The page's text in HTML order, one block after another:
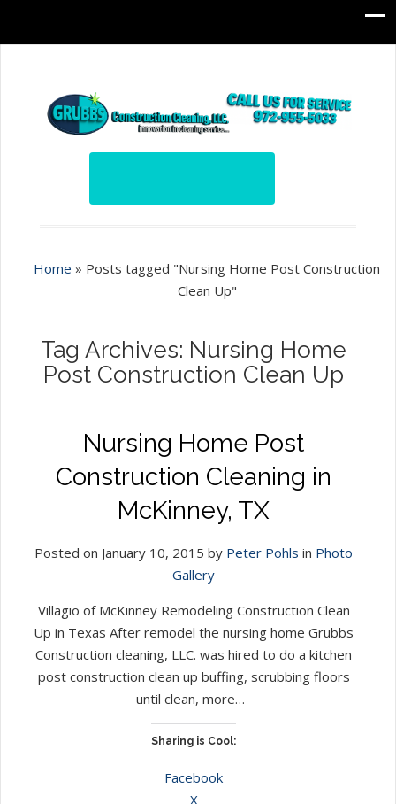
Home » Posts tagged "Nursing Home Post Construction
Clean Up"
Tag Archives: Nursing Home
Post Construction Clean Up
Nursing Home Post
Construction Cleaning in
McKinney, TX
Posted on January 10, 2015 by Peter Pohls in Photo
Gallery
Villagio of McKinney Remodeling Construction Clean
Up in Texas After remodel the nursing home Grubbs
Construction cleaning, LLC. was hired to do a kitchen
post construction clean up buffing, scrubbing floors
until clean, more…
Sharing is Cool:
Facebook
X